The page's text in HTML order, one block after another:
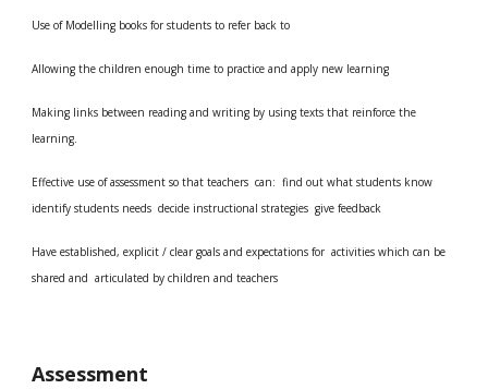
Use of Modelling books for students to refer back to
Allowing the children enough time to practice and apply new learning
Making links between reading and writing by using texts that reinforce the
learning.
Effective use of assessment so that teachers can: find out what students know
identify students needs decide instructional strategies give feedback
Have established, explicit / clear goals and expectations for activities which can be
shared and articulated by children and teachers
Assessment